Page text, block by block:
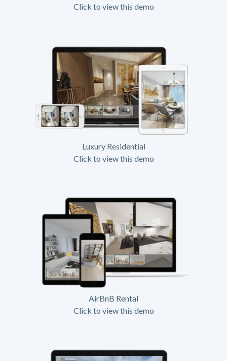
Click to view this demo
Luxury Residential
Click to view this demo
AirBnB Rental
Click to view this demo